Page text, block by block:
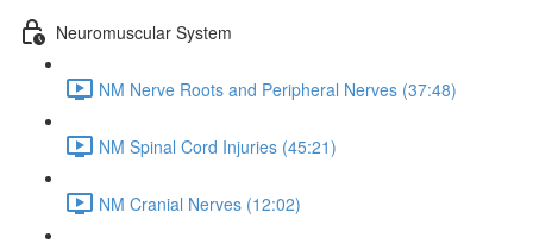
Neuromuscular System
NM Nerve Roots and Peripheral Nerves (37:48)
NM Spinal Cord Injuries (45:21)
NM Cranial Nerves (12:02)